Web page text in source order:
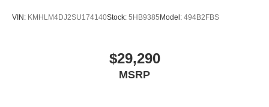
VIN: KMHLM4DJ2SU174140Stock: 5HB9385 Model: 494B2FBS
$29,290
MSRP